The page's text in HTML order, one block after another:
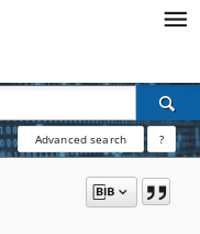
Advanced search ?